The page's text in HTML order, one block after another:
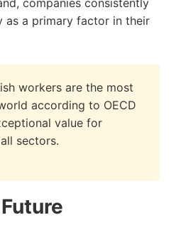
companies consistently
a primary factor in their
workers are the most
according to OECD
value for
sectors.